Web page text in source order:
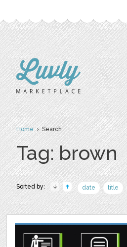
Home› Search
Tag: brown
Sorted by: date title